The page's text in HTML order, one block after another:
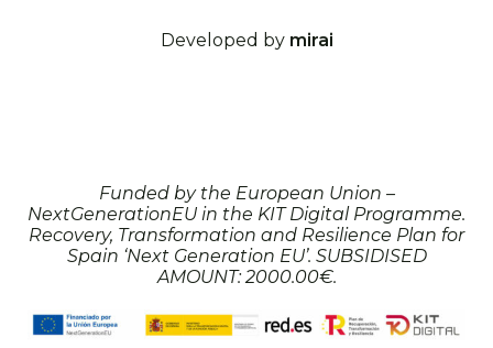
Developed by mirai
Funded by the European Union –
NextGenerationEU in the KIT Digital Programme.
Recovery, Transformation and Resilience Plan for
Spain ‘Next Generation EU’. SUBSIDISED
AMOUNT: 2000.00€.